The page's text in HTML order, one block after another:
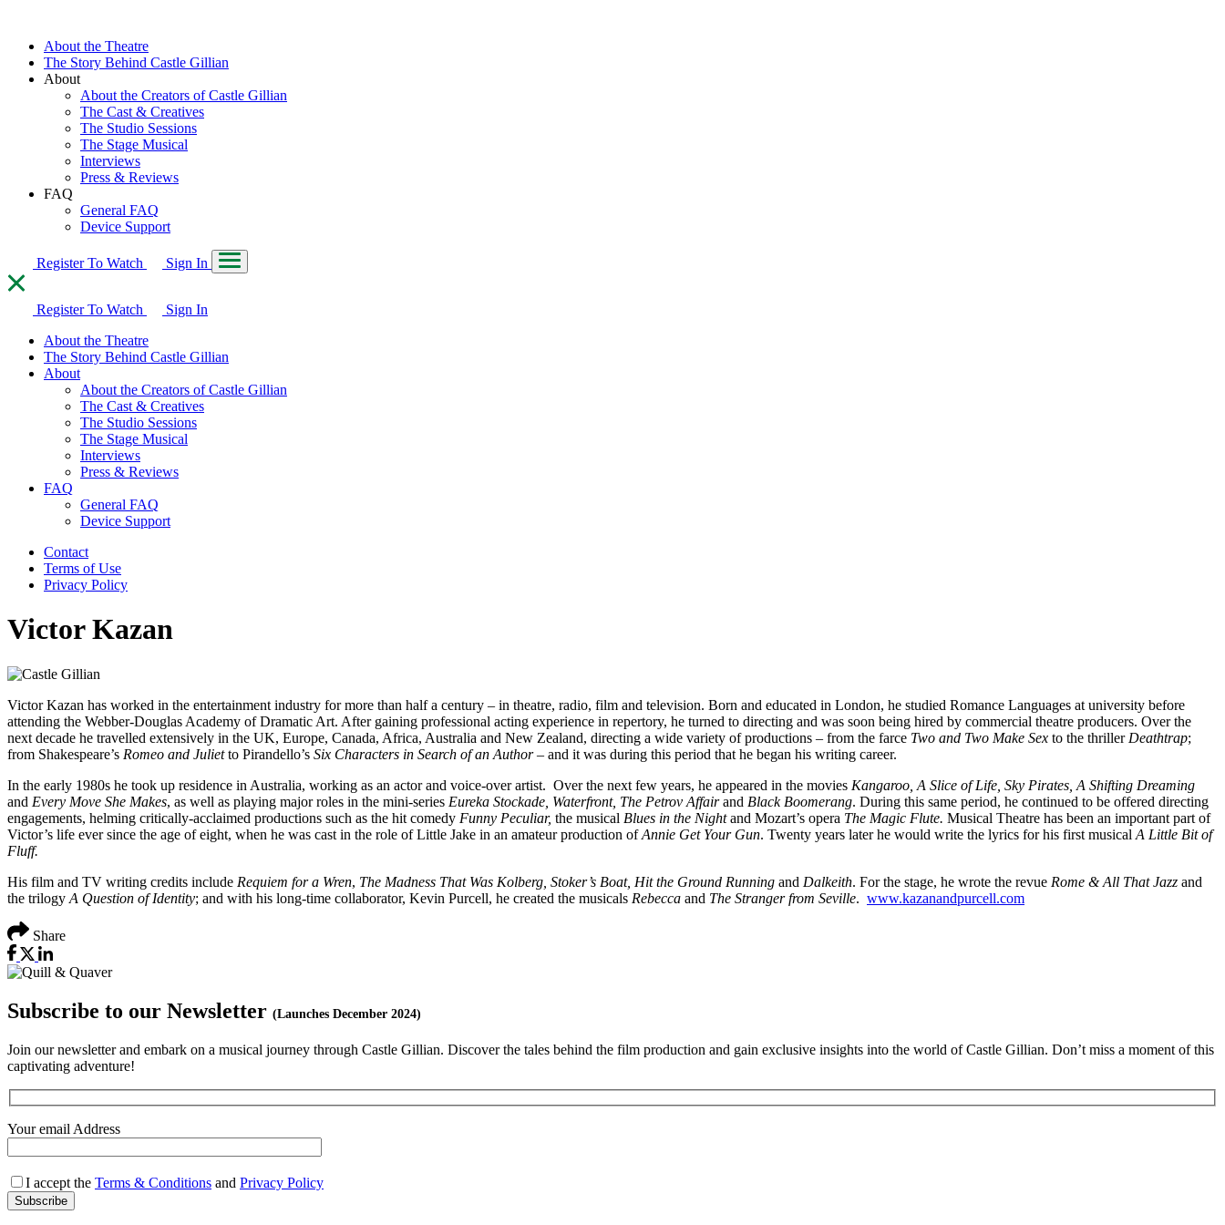
About the Theatre
The Story Behind Castle Gillian
About
About the Creators of Castle Gillian
The Cast & Creatives
The Studio Sessions
The Stage Musical
Interviews
Press & Reviews
FAQ
General FAQ
Device Support
Register To Watch Sign In
Register To Watch
Sign In
About the Theatre
The Story Behind Castle Gillian
About
About the Creators of Castle Gillian
The Cast & Creatives
The Studio Sessions
The Stage Musical
Interviews
Press & Reviews
FAQ
General FAQ
Device Support
Contact
Terms of Use
Privacy Policy
Victor Kazan
Victor Kazan has worked in the entertainment industry for more than half a century – in theatre, radio, film and television. Born and educated in London, he studied Romance Languages at university before
attending the Webber-Douglas Academy of Dramatic Art. After gaining professional acting experience in repertory, he turned to directing and was soon being hired by commercial theatre producers. Over the
next decade he travelled extensively in the UK, Europe, Canada, Africa, Australia and New Zealand, directing a wide variety of productions – from the farce Two and Two Make Sex to the thriller Deathtrap;
from Shakespeare’s Romeo and Julietto Pirandello’s Six Characters in Search of an Author – and it was during this period that he began his writing career.
In the early 1980s he took up residence in Australia, working as an actor and voice-over artist. Over the next few years, he appeared in the movies Kangaroo, A Slice of Life, Sky Pirates, A Shifting Dreaming
and Every Move She Makes, as well as playing major roles in the mini-series Eureka Stockade, Waterfront, The Petrov Affairand Black Boomerang. During this same period, he continued to be offered directing
engagements, helming critically-acclaimed productions such as the hit comedy Funny Peculiar, the musical Blues in the Nightand Mozart’s opera The Magic Flute. Musical Theatre has been an important part of
Victor’s life ever since the age of eight, when he was cast in the role of Little Jake in an amateur production ofAnnie Get Your Gun. Twenty years later he would write the lyrics for his first musical A Little Bit of
Fluff.
His film and TV writing credits include Requiem for a Wren, The Madness That Was Kolberg, Stoker’s Boat, Hit the Ground Running and Dalkeith. For the stage, he wrote the revue Rome & All That Jazz and
the trilogy A Question of Identity; and with his long-time collaborator, Kevin Purcell, he created the musicals Rebecca and The Stranger from Seville. www.kazanandpurcell.com
Share
Subscribe to our Newsletter (Launches December 2024)
Join our newsletter and embark on a musical journey through Castle Gillian. Discover the tales behind the film production and gain exclusive insights into the world of Castle Gillian. Don’t miss a moment of this
captivating adventure!
Your email Address
I accept the Terms & Conditions and Privacy Policy